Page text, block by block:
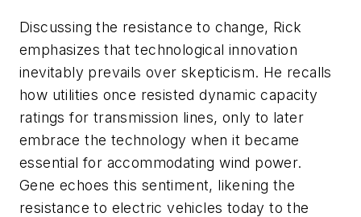
Discussing the resistance to change, Rick
emphasizes that technological innovation
inevitably prevails over skepticism. He recalls
how utilities once resisted dynamic capacity
ratings for transmission lines, only to later
embrace the technology when it became
essential for accommodating wind power.
Gene echoes this sentiment, likening the
resistance to electric vehicles today to the